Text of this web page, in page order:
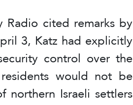
Radio cited remarks by
3, Katz had explicitly
control over the
would not be
Israeli settlers